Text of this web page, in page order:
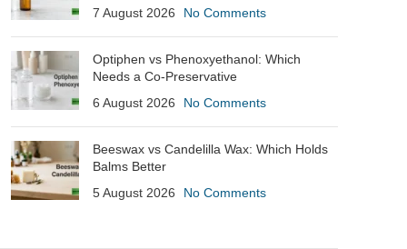
7 August 2026
No Comments
Optiphen vs Phenoxyethanol: Which
Needs a Co-Preservative
6 August 2026
No Comments
Beeswax vs Candelilla Wax: Which Holds
Balms Better
5 August 2026
No Comments